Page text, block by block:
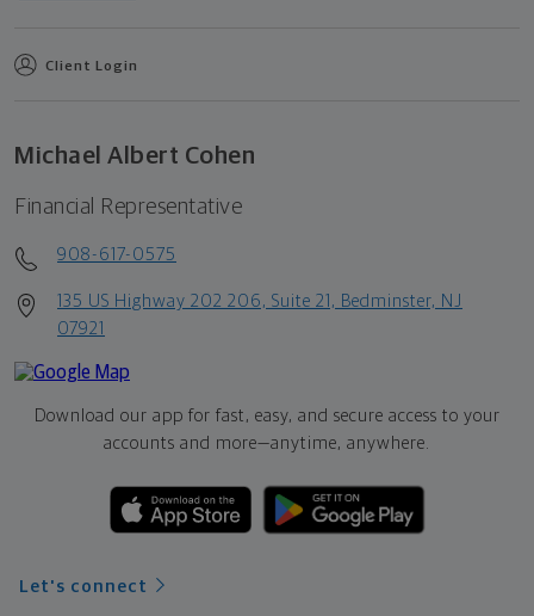
Client Login
Michael Albert Cohen
Financial Representative
908-617-0575
135 US Highway 202 206, Suite 21, Bedminster, NJ
07921
Download our app for fast, easy, and secure access to your
accounts and more—anytime, anywhere.
Let's connect